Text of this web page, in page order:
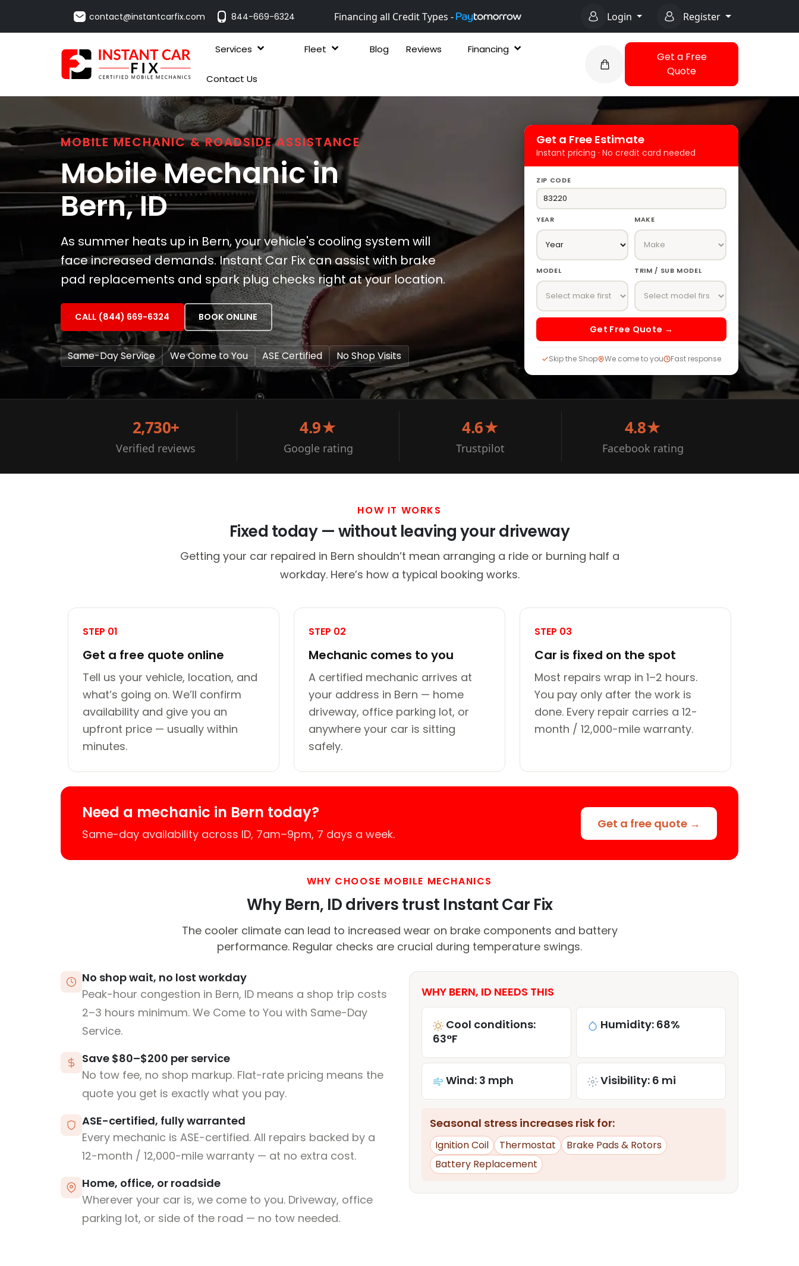
contact@instantcarfix.com 844-669-6324 Financing all Credit Types - Login Register
Services Fleet Blog Reviews Financing
Contact Us
Get a Free
Quote
MOBILE MECHANIC & ROADSIDE ASSISTANCE
Mobile Mechanic in
Bern, ID
As summer heats up in Bern, your vehicle's cooling system will
face increased demands. Instant Car Fix can assist with brake
pad replacements and spark plug checks right at your location.
CALL (844) 669-6324 BOOK ONLINE
Same-Day Service We Come to You ASE Certified No Shop Visits
Get a Free Estimate
Instant pricing · No credit card needed
ZIP CODE
YEAR MAKE
MODEL TRIM / SUB MODEL
Get Free Quote →
Skip the Shop We come to you Fast response
2,730+
Verified reviews
4.9★
Google rating
4.6★
Trustpilot
4.8★
Facebook rating
HOW IT WORKS
Fixed today — without leaving your driveway
Getting your car repaired in Bern shouldn’t mean arranging a ride or burning half a
workday. Here’s how a typical booking works.
STEP 01
Get a free quote online
Tell us your vehicle, location, and
what’s going on. We’ll confirm
availability and give you an
upfront price — usually within
minutes.
STEP 02
Mechanic comes to you
A certified mechanic arrives at
your address in Bern — home
driveway, office parking lot, or
anywhere your car is sitting
safely.
STEP 03
Car is fixed on the spot
Most repairs wrap in 1–2 hours.
You pay only after the work is
done. Every repair carries a 12-
month / 12,000-mile warranty.
Need a mechanic in Bern today?
Same-day availability across ID, 7am–9pm, 7 days a week.
Get a free quote →
WHY CHOOSE MOBILE MECHANICS
Why Bern, ID drivers trust Instant Car Fix
The cooler climate can lead to increased wear on brake components and battery
performance. Regular checks are crucial during temperature swings.
No shop wait, no lost workday
Peak-hour congestion in Bern, ID means a shop trip costs
2–3 hours minimum. We Come to You with Same-Day
Service.
Save $80–$200 per service
No tow fee, no shop markup. Flat-rate pricing means the
quote you get is exactly what you pay.
ASE-certified, fully warranted
Every mechanic is ASE-certified. All repairs backed by a
12-month / 12,000-mile warranty — at no extra cost.
Home, office, or roadside
Wherever your car is, we come to you. Driveway, office
parking lot, or side of the road — no tow needed.
WHY BERN, ID NEEDS THIS
Cool conditions:
63°F
Humidity: 68%
Wind: 3 mph Visibility: 6 mi
Seasonal stress increases risk for:
Ignition Coil Thermostat
Brake Pads & Rotors
Battery Replacement